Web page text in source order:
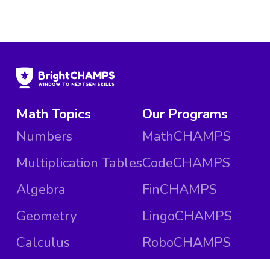
Math Topics
Numbers
Multiplication Tables
Algebra
Geometry
Calculus
Our Programs
MathCHAMPS
CodeCHAMPS
FinCHAMPS
LingoCHAMPS
RoboCHAMPS